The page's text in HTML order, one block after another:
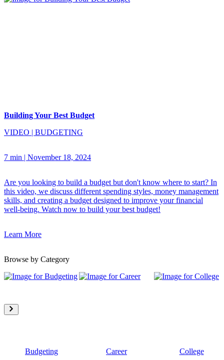
Building Your Best Budget
VIDEO | BUDGETING
7 min | November 18, 2024
Are you looking to build a budget but don't know where to start? In
this video, we discuss different spending styles, money management
skills, and creating a budget designed to improve your financial
well-being. Watch now to build your best budget!
Learn More
Browse by Category
Budgeting Career College